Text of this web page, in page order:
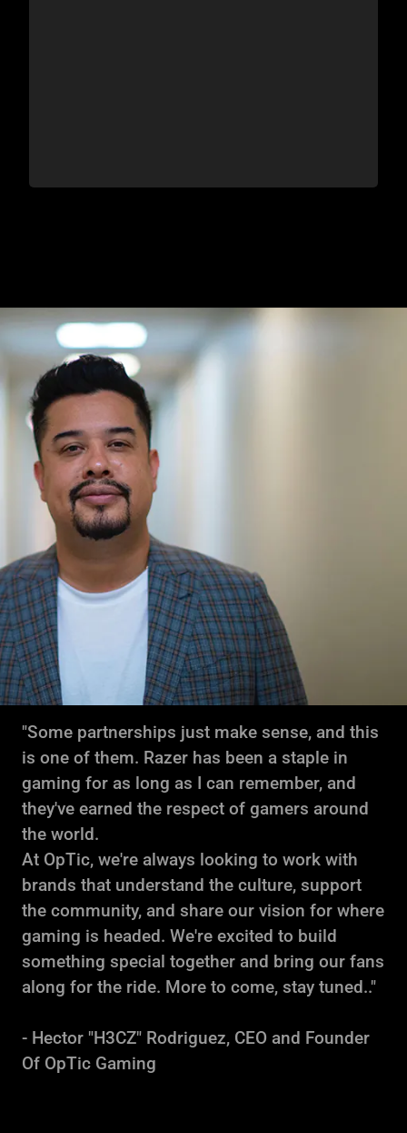
"Some partnerships just make sense, and this
is one of them. Razer has been a staple in
gaming for as long as I can remember, and
they've earned the respect of gamers around
the world.
At OpTic, we're always looking to work with
brands that understand the culture, support
the community, and share our vision for where
gaming is headed. We're excited to build
something special together and bring our fans
along for the ride. More to come, stay tuned.."
- Hector "H3CZ" Rodriguez, CEO and Founder
Of OpTic Gaming